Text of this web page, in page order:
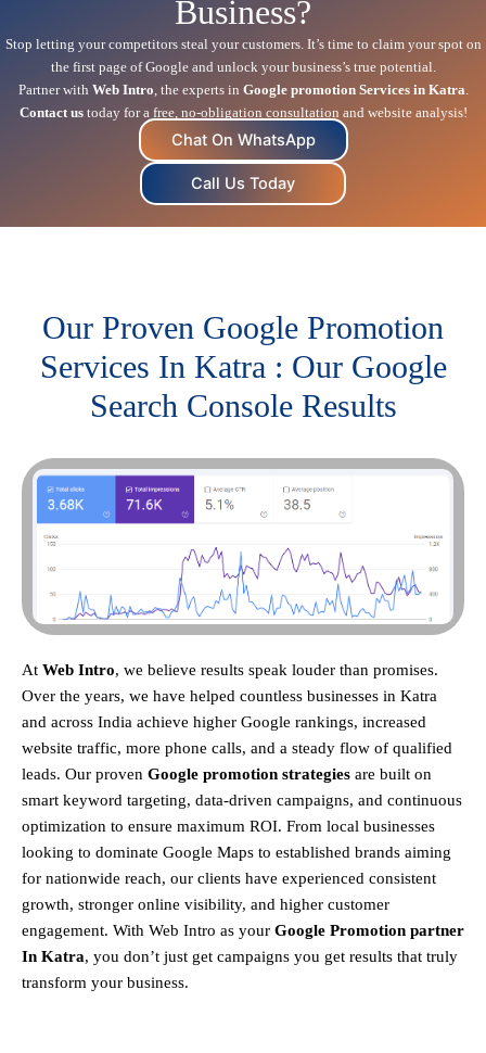
Business?
Stop letting your competitors steal your customers. It’s time to claim your spot on
the first page of Google and unlock your business’s true potential.
Partner with Web Intro , the experts in Google promotion Services in Katra
Contact ustoday for a free, no-obligation consultation and website analysis!
Chat On WhatsApp
Call Us Today
Our Proven Google Promotion
Services In Katra : Our Google
Search Console Results
At Web Intro, we believe results speak louder than promises.
Over the years, we have helped countless businesses in Katra
and across India achieve higher Google rankings, increased
website traffic, more phone calls, and a steady flow of qualified
leads. Our proven Google promotion strategies are built on
smart keyword targeting, data-driven campaigns, and continuous
optimization to ensure maximum ROI. From local businesses
looking to dominate Google Maps to established brands aiming
for nationwide reach, our clients have experienced consistent
growth, stronger online visibility, and higher customer
engagement. With Web Intro as your Google Promotion partner
In Katra, you don’t just get campaigns you get results that truly
transform your business.